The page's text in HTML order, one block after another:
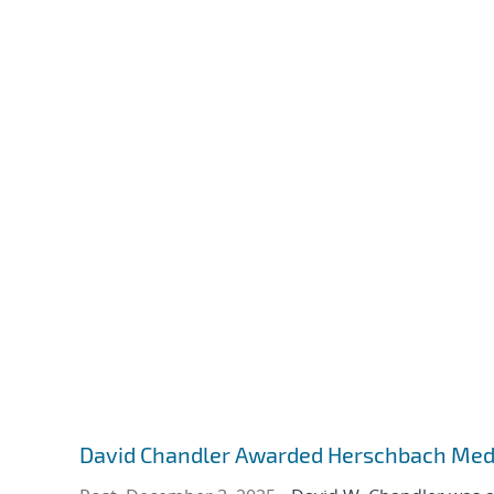
David Chandler Awarded Herschbach